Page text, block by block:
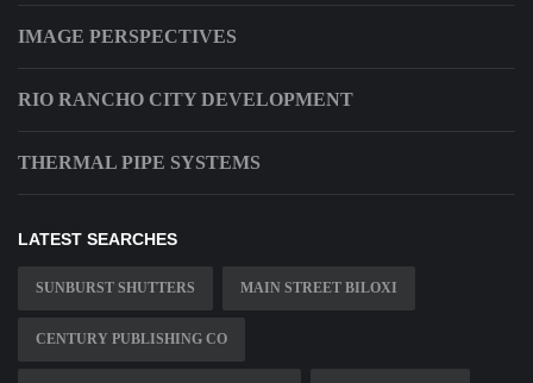
IMAGE PERSPECTIVES
RIO RANCHO CITY DEVELOPMENT
THERMAL PIPE SYSTEMS
LATEST SEARCHES
SUNBURST SHUTTERS MAIN STREET BILOXI
CENTURY PUBLISHING CO